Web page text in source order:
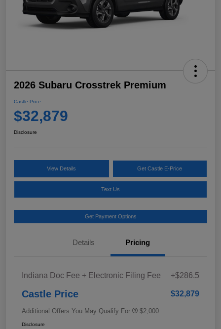
2026 Subaru Crosstrek Premium
Castle Price
$32,879
Disclosure
View Details Get Castle E-Price
Text Us
Get Payment Options
Details Pricing
Indiana Doc Fee + Electronic Filing Fee +$286.5
Castle Price $32,879
Additional Offers You May Qualify For $2,000
Disclosure